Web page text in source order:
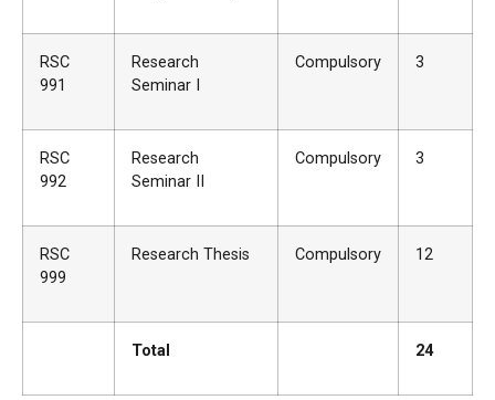
RSC
991
Research
Seminar I
Compulsory 3
RSC
992
Research
Seminar II
Compulsory 3
RSC
999
Research Thesis Compulsory 12
Total 24